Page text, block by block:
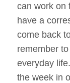
can work on
have a
come back
remember
everyday
the week in